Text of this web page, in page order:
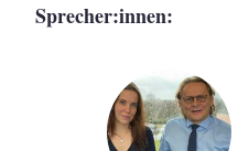
Sprecher:innen: